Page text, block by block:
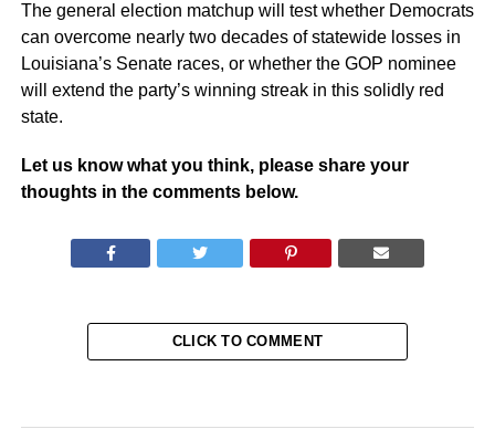
The general election matchup will test whether Democrats
can overcome nearly two decades of statewide losses in
Louisiana’s Senate races, or whether the GOP nominee
will extend the party’s winning streak in this solidly red
state.
Let us know what you think, please share your
thoughts in the comments below.
CLICK TO COMMENT